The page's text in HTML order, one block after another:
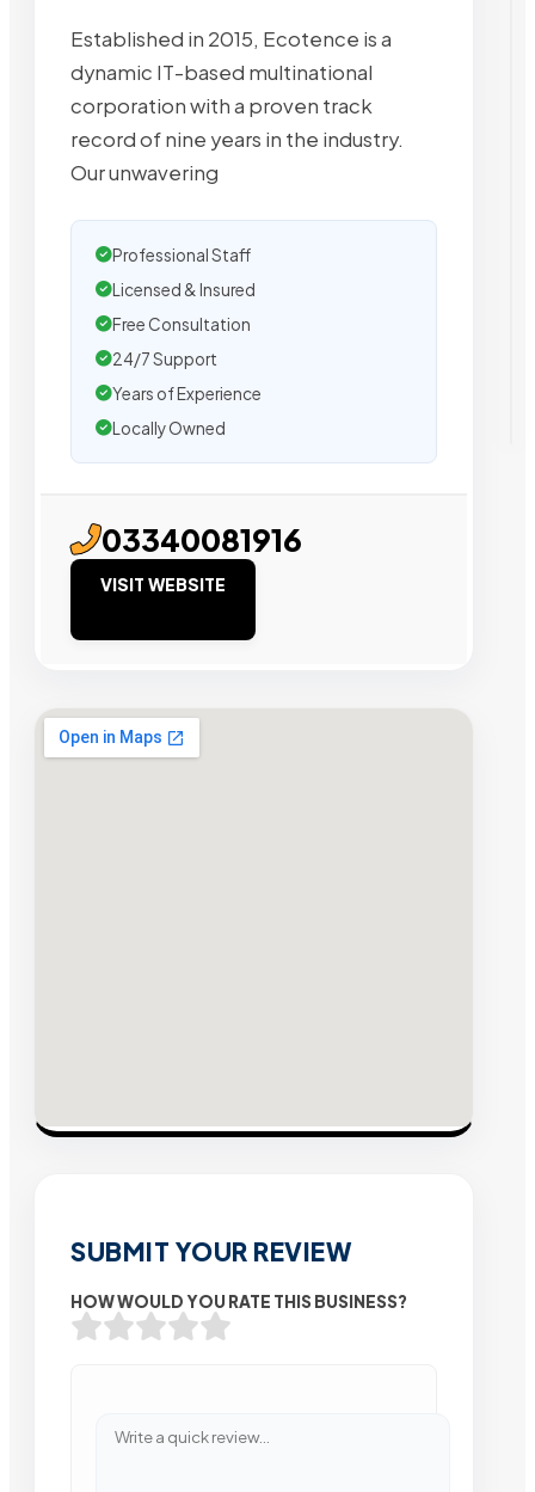
Established in 2015, Ecotence is a
dynamic IT-based multinational
corporation with a proven track
record of nine years in the industry.
Our unwavering
Professional Staff
Licensed & Insured
Free Consultation
24/7 Support
Years of Experience
Locally Owned
03340081916
VISIT WEBSITE
SUBMIT YOUR REVIEW
HOW WOULD YOU RATE THIS BUSINESS?